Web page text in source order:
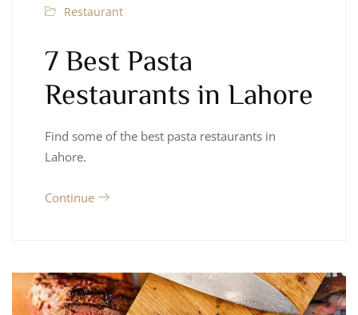
Restaurant
7 Best Pasta
Restaurants in Lahore
Find some of the best pasta restaurants in
Lahore.
Continue